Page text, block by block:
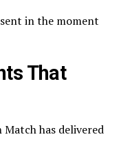
in the moment
That
has delivered